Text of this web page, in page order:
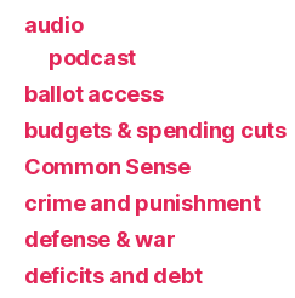
audio
podcast
ballot access
budgets & spending cuts
Common Sense
crime and punishment
defense & war
deficits and debt